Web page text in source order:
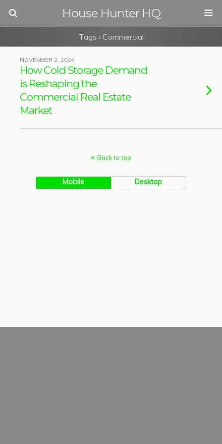
House Hunter HQ
Tags › Commercial
NOVEMBER 2, 2024
How Cold Storage Demand
is Reshaping the
Commercial Real Estate
Market
Back to top
Mobile Desktop